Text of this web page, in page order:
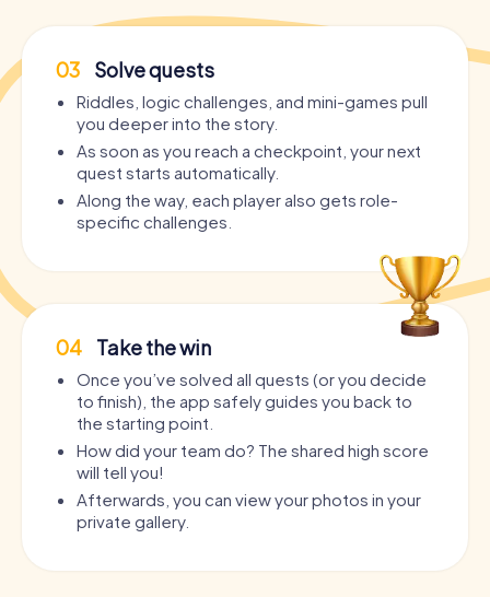
03 Solve quests
Riddles, logic challenges, and mini-games pull
you deeper into the story.
As soon as you reach a checkpoint, your next
quest starts automatically.
Along the way, each player also gets role-
specific challenges.
04 Take the win
Once you’ve solved all quests (or you decide
to finish), the app safely guides you back to
the starting point.
How did your team do? The shared high score
will tell you!
Afterwards, you can view your photos in your
private gallery.